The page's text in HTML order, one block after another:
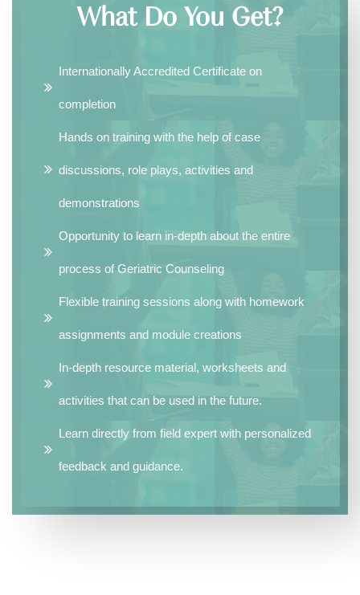
What Do You Get?
Internationally Accredited Certificate on
completion
Hands on training with the help of case
discussions, role plays, activities and
demonstrations
Opportunity to learn in-depth about the entire
process of Geriatric Counseling
Flexible training sessions along with homework
assignments and module creations
In-depth resource material, worksheets and
activities that can be used in the future.
Learn directly from field expert with personalized
feedback and guidance.